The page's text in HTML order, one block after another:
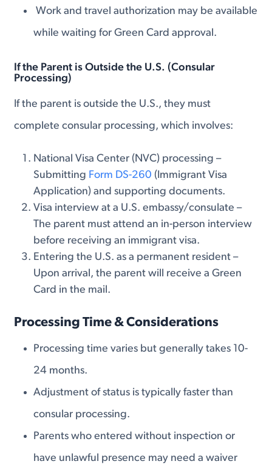
Work and travel authorization may be available
while waiting for Green Card approval.
If the Parent is Outside the U.S. (Consular
Processing)
If the parent is outside the U.S., they must
complete consular processing, which involves:
National Visa Center (NVC) processing –
Submitting Form DS-260 (Immigrant Visa
Application) and supporting documents.
Visa interview at a U.S. embassy/consulate –
The parent must attend an in-person interview
before receiving an immigrant visa.
Entering the U.S. as a permanent resident –
Upon arrival, the parent will receive a Green
Card in the mail.
Processing Time & Considerations
Processing time varies but generally takes 10-
24 months.
Adjustment of status is typically faster than
consular processing.
Parents who entered without inspection or
have unlawful presence may need a waiver